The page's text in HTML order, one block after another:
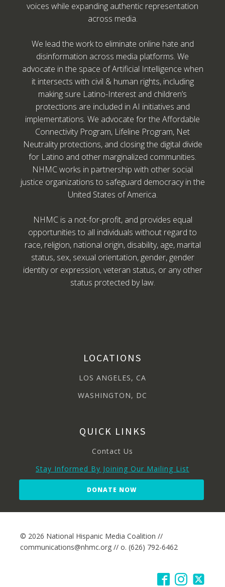
voices while expanding authentic representation
across media.
We lead the work to eliminate online hate and
disinformation across media platforms. We
advocate in the space of Artificial Intelligence when
it intersects with civil & human rights, including
making sure Latino-Interest and children’s
protections are included in AI initiatives and
implementations. We advocate for the Affordable
Connectivity Program, Lifeline Program, Net
Neutrality protections, and closing the digital divide
for Latino and other marginalized communities.
NHMC works in partnership with other social
justice organizations to safeguard democracy in the
United States of America.
NHMC is a not-for-profit, and provides equal
opportunities to all individuals without regard to
race, religion, national origin, disability, age, marital
status, sex, sexual orientation, gender, gender
identity or expression, veteran status, or any other
status protected by law.
LOCATIONS
LOS ANGELES, CA
WASHINGTON, DC
QUICK LINKS
Contact Us
Stay Informed By Joining Our Mailing List
DONATE NOW
© 2026 National Hispanic Media Coalition //
communications@nhmc.org // o. (626) 792-6462